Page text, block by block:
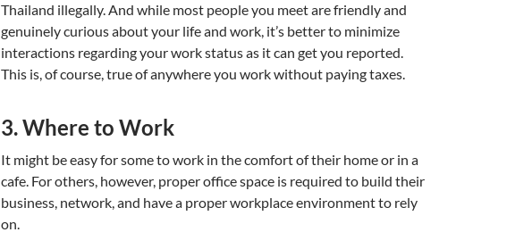
Thailand illegally. And while most people you meet are friendly and
genuinely curious about your life and work, it’s better to minimize
interactions regarding your work status as it can get you reported.
This is, of course, true of anywhere you work without paying taxes.
3. Where to Work
It might be easy for some to work in the comfort of their home or in a
cafe. For others, however, proper office space is required to build their
business, network, and have a proper workplace environment to rely
on.